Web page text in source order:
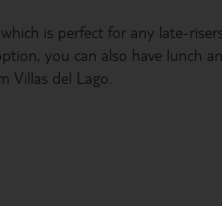
is perfect for any late-
you can also have lunch
Villas del Lago.